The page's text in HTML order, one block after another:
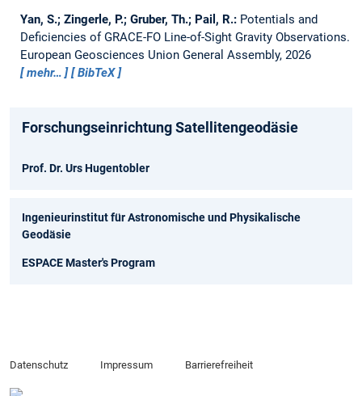
Yan, S.; Zingerle, P.; Gruber, Th.; Pail, R.: Potentials and
Deficiencies of GRACE-FO Line-of-Sight Gravity Observations.
European Geosciences Union General Assembly, 2026
mehr…
BibTeX
Forschungseinrichtung Satellitengeodäsie
Prof. Dr. Urs Hugentobler
Ingenieurinstitut für Astronomische und Physikalische
Geodäsie
ESPACE Master's Program
Datenschutz Impressum Barrierefreiheit